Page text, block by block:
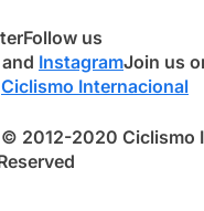
Follow us
and InstagramJoin us
Ciclismo Internacional
2012-2020 Ciclismo